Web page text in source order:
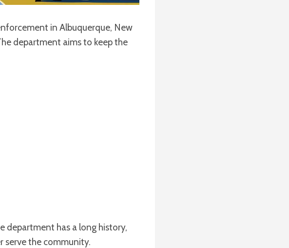
in Albuquerque, New
department aims to keep the
department has a long history,
serve the community.